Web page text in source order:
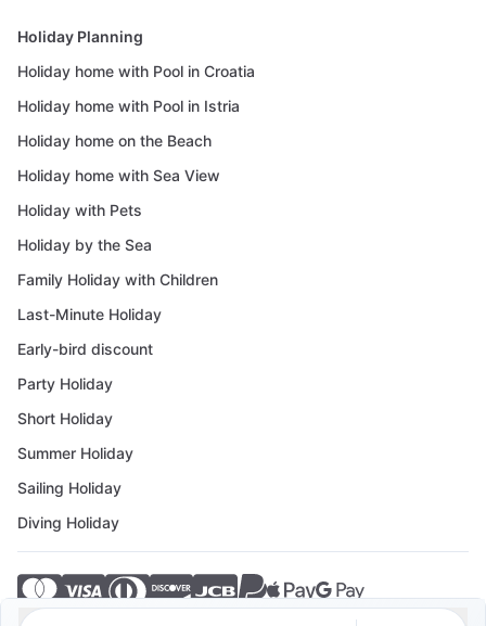
Holiday Planning
Holiday home with Pool in Croatia
Holiday home with Pool in Istria
Holiday home on the Beach
Holiday home with Sea View
Holiday with Pets
Holiday by the Sea
Family Holiday with Children
Last-Minute Holiday
Early-bird discount
Party Holiday
Short Holiday
Summer Holiday
Sailing Holiday
Diving Holiday